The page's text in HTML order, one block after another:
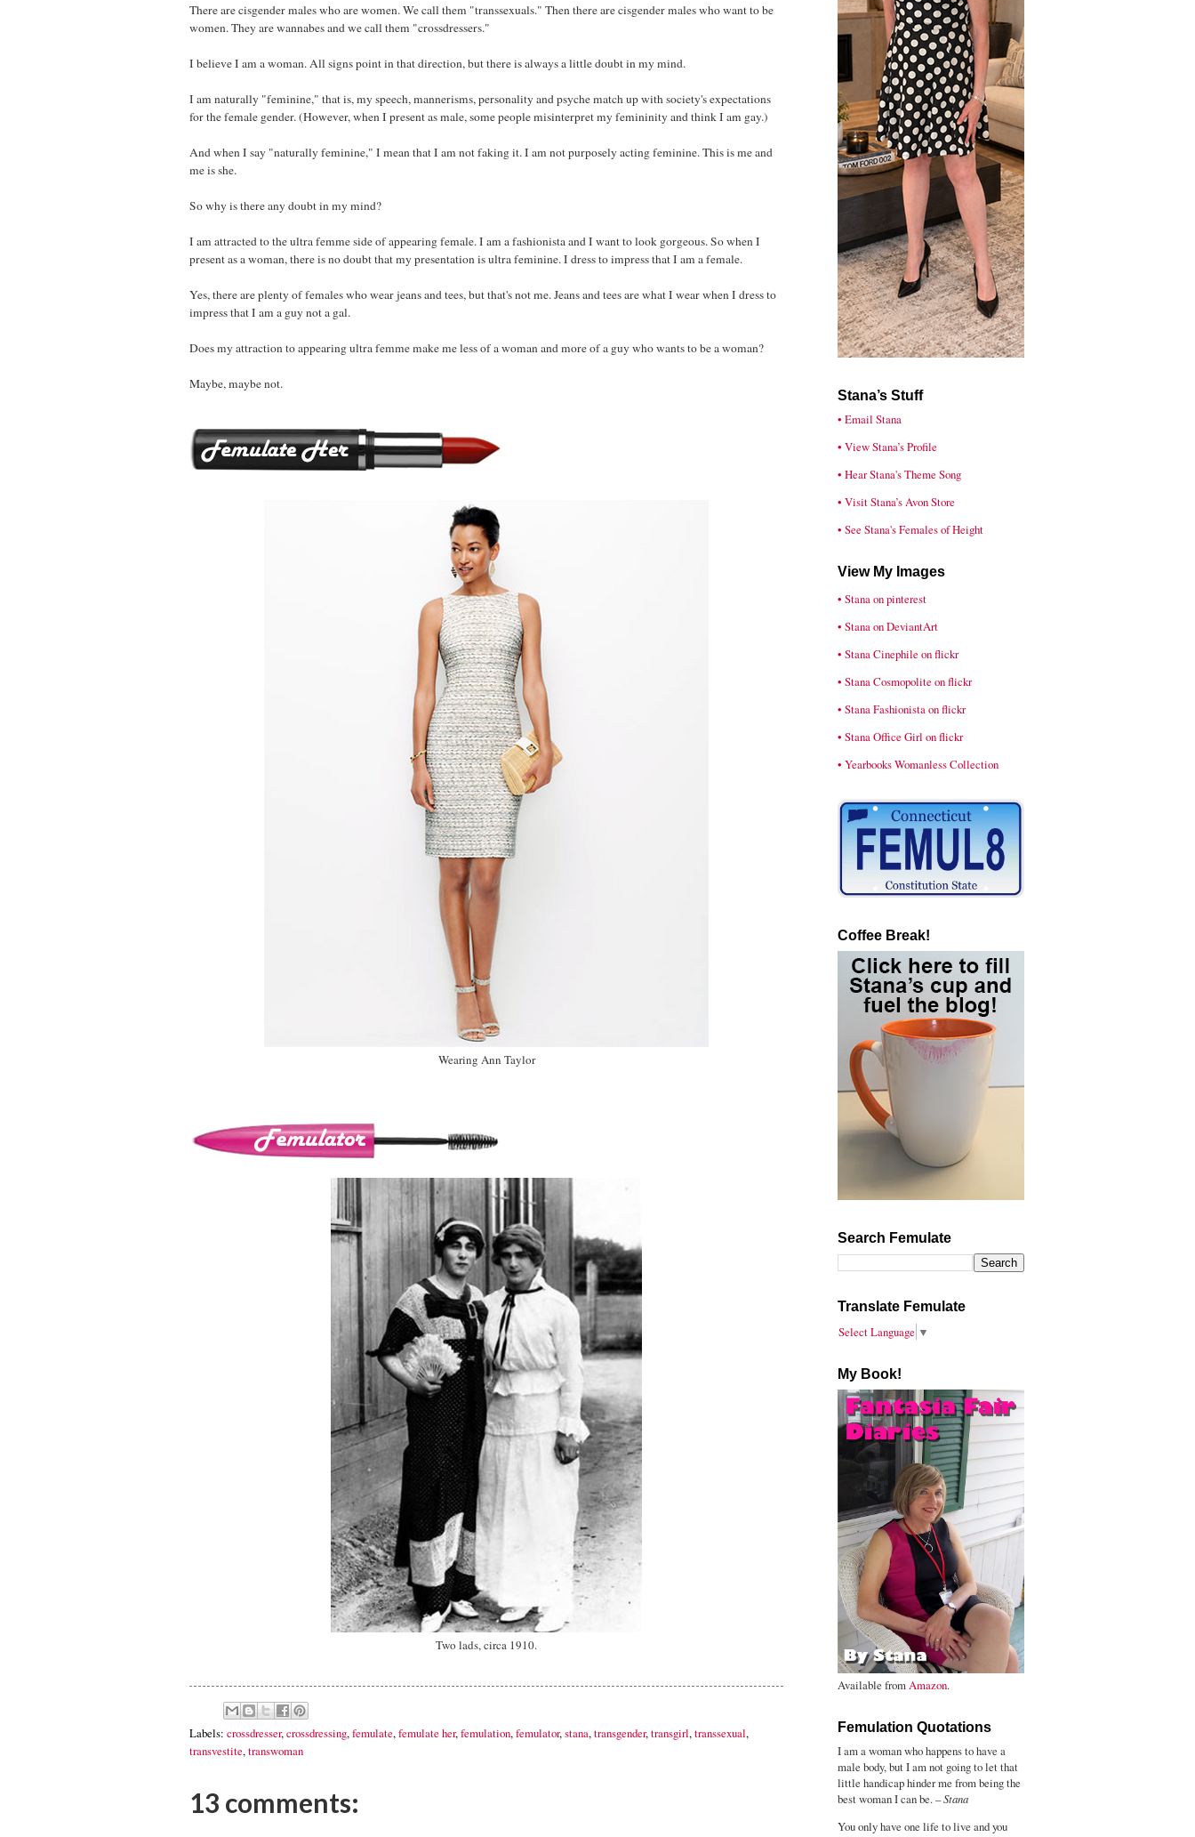
There are cisgender males who are women. We call them "transsexuals." Then there are cisgender males who want to be
women. They are wannabes and we call them "crossdressers."
I believe I am a woman. All signs point in that direction, but there is always a little doubt in my mind.
I am naturally "feminine," that is, my speech, mannerisms, personality and psyche match up with society's expectations
for the female gender. (However, when I present as male, some people misinterpret my femininity and think I am gay.)
And when I say "naturally feminine," I mean that I am not faking it. I am not purposely acting feminine. This is me and
me is she.
So why is there any doubt in my mind?
I am attracted to the ultra femme side of appearing female. I am a fashionista and I want to look gorgeous. So when I
present as a woman, there is no doubt that my presentation is ultra feminine. I dress to impress that I am a female.
Yes, there are plenty of females who wear jeans and tees, but that's not me. Jeans and tees are what I wear when I dress to
impress that I am a guy not a gal.
Does my attraction to appearing ultra femme make me less of a woman and more of a guy who wants to be a woman?
Maybe, maybe not.
Wearing Ann Taylor
Two lads, circa 1910.
Labels: crossdresser,crossdressing,femulate,femulate her,femulation,femulator,stana,transgender,transgirl,transsexual,
transvestite,transwoman
13 comments:
Stana’s Stuff
• Email Stana
• View Stana’s Profile
• Hear Stana's Theme Song
• Visit Stana’s Avon Store
• See Stana's Females of Height
View My Images
• Stana on pinterest
• Stana on DeviantArt
• Stana Cinephile on flickr
• Stana Cosmopolite on flickr
• Stana Fashionista on flickr
• Stana Office Girl on flickr
• Yearbooks Womanless Collection
Coffee Break!
Search Femulate
Translate Femulate
Select Language ▼
My Book!
Available fromAmazon.
Femulation Quotations
I am a woman who happens to have a
male body, but I am not going to let that
little handicap hinder me from being the
best woman I can be. –Stana
You only have one life to live and you